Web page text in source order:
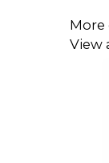
More
View